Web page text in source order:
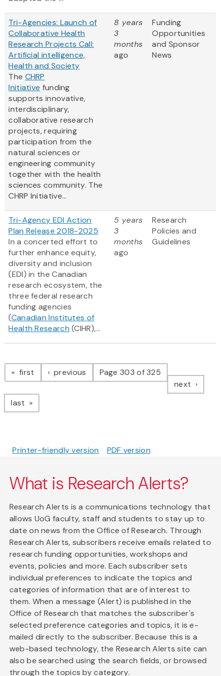
Tri-Agencies: Launch of
Collaborative Health
Research Projects Call:
Artificial intelligence,
Health and Society
The CHRP
Initiative funding
supports innovative,
interdisciplinary,
collaborative research
projects, requiring
participation from the
natural sciences or
engineering community
together with the health
sciences community. The
CHRP Initiative...
8 years
3
months
ago
Funding
Opportunities
and Sponsor
News
Tri-Agency EDI Action
Plan Release 2018-2025
In a concerted effort to
further enhance equity,
diversity and inclusion
(EDI) in the Canadian
research ecosystem, the
three federal research
funding agencies
(Canadian Institutes of
Health Research (CIHR),...
5 years
3
months
ago
Research
Policies and
Guidelines
Pagination
first page previous pagePage 303 of 325
next page
last page
Printer-friendly version PDF version
What is Research Alerts?
Research Alerts is a communications technology that
allows UoG faculty, staff and students to stay up to
date on news from the Office of Research. Through
Research Alerts, subscribers receive emails related to
research funding opportunities, workshops and
events, policies and more. Each subscriber sets
individual preferences to indicate the topics and
categories of information that are of interest to
them. When a message (Alert) is published in the
Office of Research that matches the subscriber's
selected preference categories and topics, it is e-
mailed directly to the subscriber. Because this is a
web-based technology, the Research Alerts site can
also be searched using the search fields, or browsed
through the topics by category.